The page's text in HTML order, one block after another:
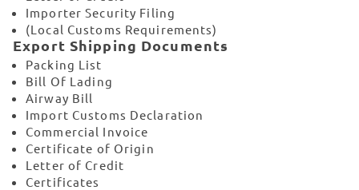
Importer Security Filing
(Local Customs Requirements)
Export Shipping Documents
Packing List
Bill Of Lading
Airway Bill
Import Customs Declaration
Commercial Invoice
Certificate of Origin
Letter of Credit
Certificates